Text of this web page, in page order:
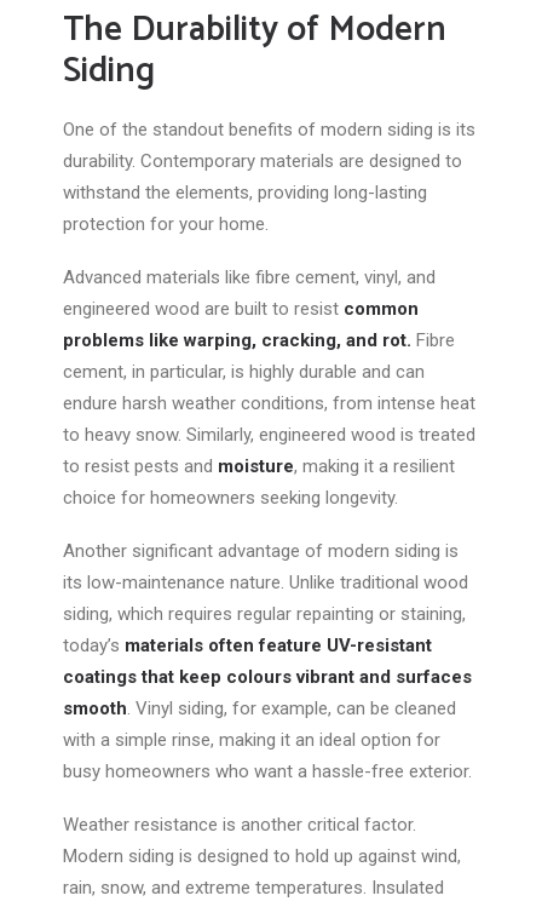
The Durability of Modern
Siding
One of the standout benefits of modern siding is its
durability. Contemporary materials are designed to
withstand the elements, providing long-lasting
protection for your home.
Advanced materials like fibre cement, vinyl, and
engineered wood are built to resist common
problems like warping, cracking, and rot. Fibre
cement, in particular, is highly durable and can
endure harsh weather conditions, from intense heat
to heavy snow. Similarly, engineered wood is treated
to resist pests and moisture, making it a resilient
choice for homeowners seeking longevity.
Another significant advantage of modern siding is
its low-maintenance nature. Unlike traditional wood
siding, which requires regular repainting or staining,
today’s materials often feature UV-resistant
coatings that keep colours vibrant and surfaces
smooth. Vinyl siding, for example, can be cleaned
with a simple rinse, making it an ideal option for
busy homeowners who want a hassle-free exterior.
Weather resistance is another critical factor.
Modern siding is designed to hold up against wind,
rain, snow, and extreme temperatures. Insulated